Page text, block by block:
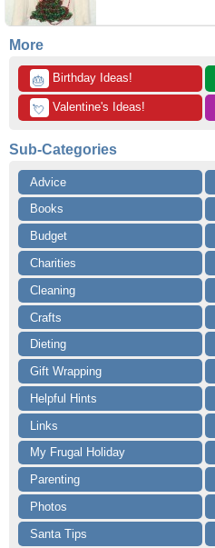
More
🎂 Birthday Ideas!
💘 Valentine's Ideas!
Sub-Categories
Advice
Books
Budget
Charities
Cleaning
Crafts
Dieting
Gift Wrapping
Helpful Hints
Links
My Frugal Holiday
Parenting
Photos
Santa Tips